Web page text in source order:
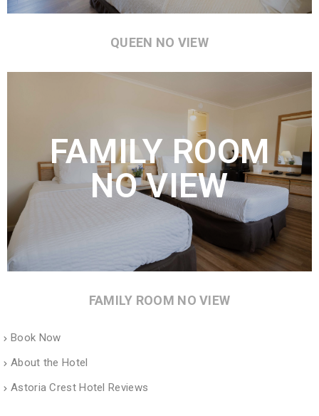
QUEEN NO VIEW
FAMILY ROOM
NO VIEW
FAMILY ROOM NO VIEW
Book Now
About the Hotel
Astoria Crest Hotel Reviews